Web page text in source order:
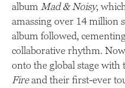
album Mad & Noisy,
amassing over 14 million
album followed,
collaborative rhythm.
onto the global stage
Fireand their first-ever